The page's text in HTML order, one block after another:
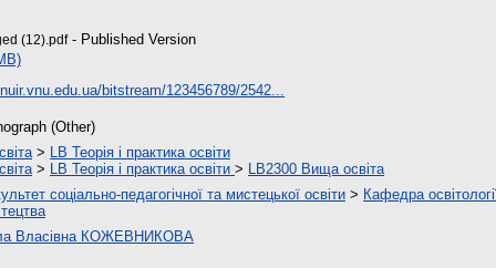
(12).pdf- Published Version
bitstream/123456789/2542...
(Other)
>
LB Теорія і практика освіти
> LB Теорія і практика освіти >
LB2300 Вища освіта
соціально-педагогічної та мистецької освіти > Кафедра
Власівна КОЖЕВНИКОВА